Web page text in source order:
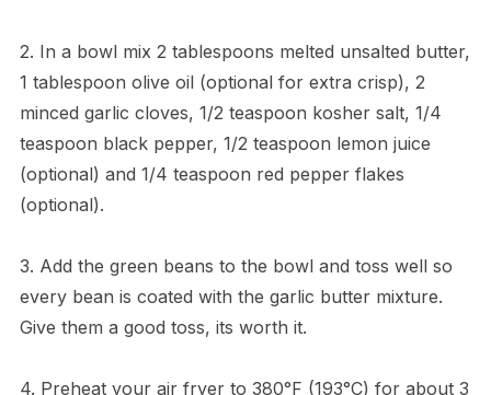
2. In a bowl mix 2 tablespoons melted unsalted butter,
1 tablespoon olive oil (optional for extra crisp), 2
minced garlic cloves, 1/2 teaspoon kosher salt, 1/4
teaspoon black pepper, 1/2 teaspoon lemon juice
(optional) and 1/4 teaspoon red pepper flakes
(optional).
3. Add the green beans to the bowl and toss well so
every bean is coated with the garlic butter mixture.
Give them a good toss, its worth it.
4. Preheat your air fryer to 380°F (193°C) for about 3